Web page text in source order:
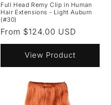
Full Head Remy Clip in Human
Hair Extensions - Light Auburn
(#30)
Regular
price
From $124.00 USD
View Product